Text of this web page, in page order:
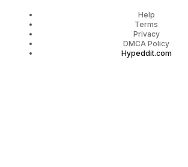
Help
Terms
Privacy
DMCA Policy
Hypeddit.com